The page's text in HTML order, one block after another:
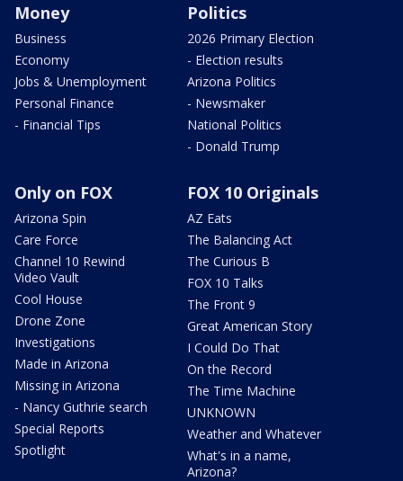
Money
Business
Economy
Jobs & Unemployment
Personal Finance
- Financial Tips
Politics
2026 Primary Election
- Election results
Arizona Politics
- Newsmaker
National Politics
- Donald Trump
Only on FOX
Arizona Spin
Care Force
Channel 10 Rewind
Video Vault
Cool House
Drone Zone
Investigations
Made in Arizona
Missing in Arizona
- Nancy Guthrie search
Special Reports
Spotlight
FOX 10 Originals
AZ Eats
The Balancing Act
The Curious B
FOX 10 Talks
The Front 9
Great American Story
I Could Do That
On the Record
The Time Machine
UNKNOWN
Weather and Whatever
What's in a name,
Arizona?